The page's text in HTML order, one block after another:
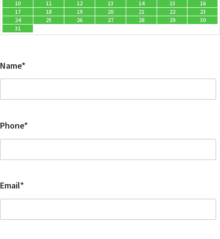
10
11 12 13 14 15
16
17
18 19 20 21 22
23
24
25 26 27 28 29
30
31
Name*
Phone*
Email*